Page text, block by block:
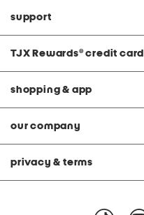
support
TJX Rewards® credit card
shopping & app
our company
privacy & terms